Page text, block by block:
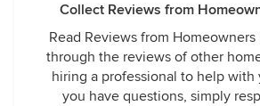
Collect Reviews from
Read Reviews from Homeowners
through the reviews of other
hiring a professional to help with
you have questions, simply